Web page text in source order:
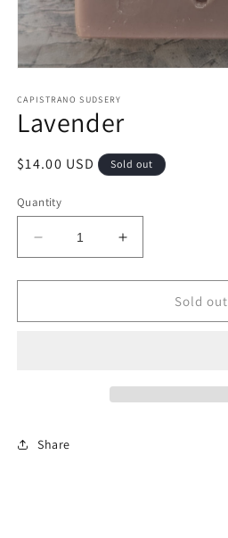
1
in
modal
CAPISTRANO SUDSERY
Lavender
Regular
$14.00 USD Sold out
Quantity
Decrease
quantity
for
Increase
quantity
for
LavenderSold out
Share